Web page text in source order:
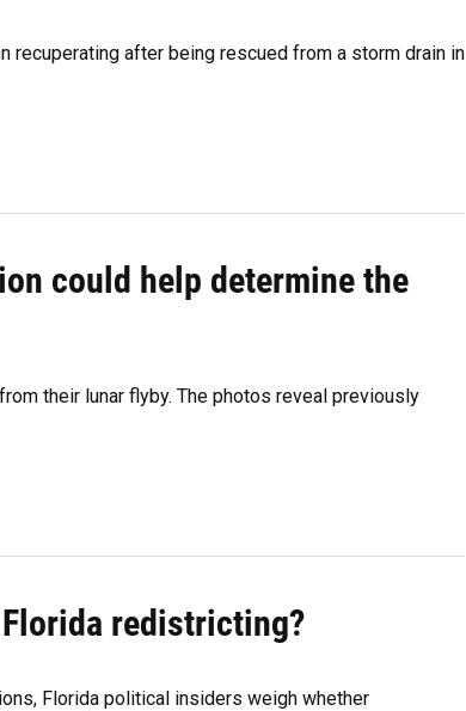
recuperating after being rescued from a storm drain in
could help determine the
their lunar flyby. The photos reveal previously
redistricting?
Florida political insiders weigh whether